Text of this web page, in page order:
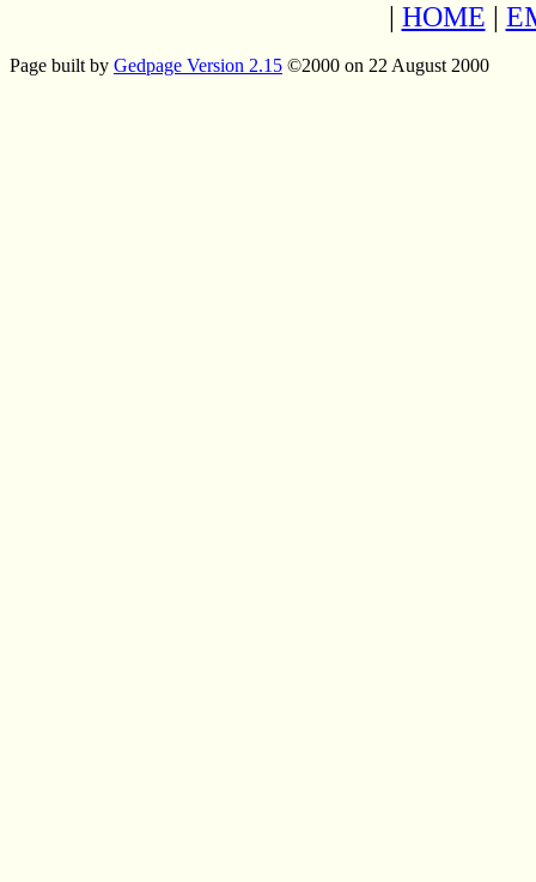
| HOME |
Page built by Gedpage Version 2.15 ©2000 on 22 August 2000